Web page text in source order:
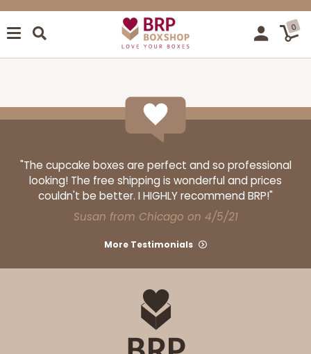
0
"The cupcake boxes are perfect and so professional
looking! The free shipping is wonderful and prices
couldn't be better. I HIGHLY recommend BRP!"
Susan from Chicago on 4/5/21
More Testimonials